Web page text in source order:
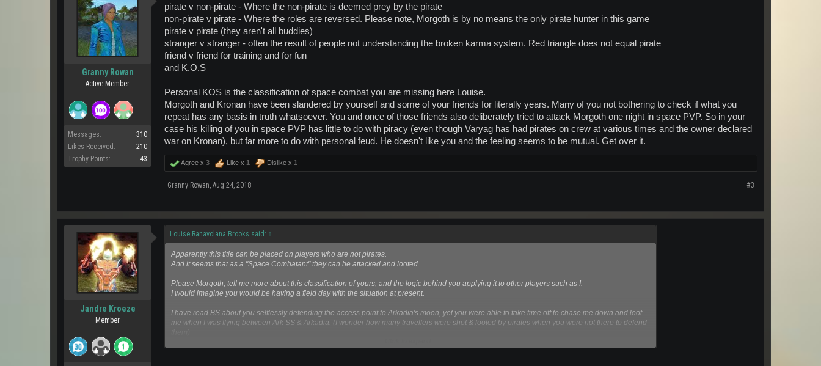
Granny Rowan
Active Member
Messages:
310
Likes Received:
210
Trophy Points:
43
pirate v non-pirate - Where the non-pirate is deemed prey by the pirate
non-pirate v pirate - Where the roles are reversed. Please note, Morgoth is by no means the only pirate hunter in this game
pirate v pirate (they aren't all buddies)
stranger v stranger - often the result of people not understanding the broken karma system. Red triangle does not equal pirate
friend v friend for training and for fun
and K.O.S
Personal KOS is the classification of space combat you are missing here Louise.
Morgoth and Kronan have been slandered by yourself and some of your friends for literally years. Many of you not bothering to check if what you
repeat has any basis in truth whatsoever. You and once of those friends also deliberately tried to attack Morgoth one night in space PVP. So in your
case his killing of you in space PVP has little to do with piracy (even though Varyag has had pirates on crew at various times and the owner declared
war on Kronan), but far more to do with personal feud. He doesn't like you and the feeling seems to be mutual. Get over it.
Agree x 3 Like x 1 Dislike x 1
Granny Rowan, Aug 24, 2018 #3
Jandre Kroeze
Member
Louise Ranavolana Brooks said: ↑
Apparently this title can be placed on players who are not pirates.
And it seems that as a "Space Combatant" they can be attacked and looted.
Please Morgoth, tell me more about this classification of yours, and the logic behind you applying it to other players such as I.
I would imagine you would be having a field day with the situation at present.
I have read BS about you selflessly defending the access point to Arkadia's moon, yet you were able to take time off to chase me down and loot
me when I was flying between Ark SS & Arkadia. (I wonder how many travellers were shot & looted by pirates when you were not there to defend